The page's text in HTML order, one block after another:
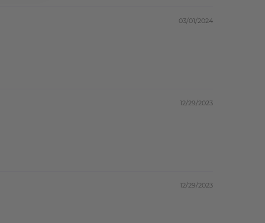
03/01/2024
12/29/2023
12/29/2023